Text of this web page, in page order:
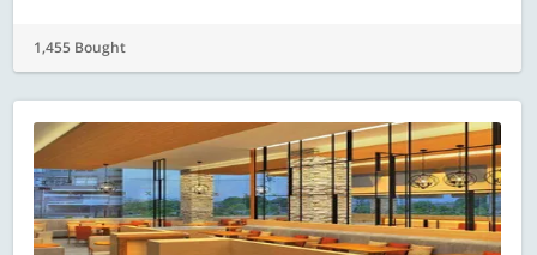
1,455 Bought